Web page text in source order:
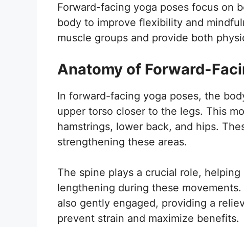
Forward-facing yoga poses focus on
body to improve flexibility and
muscle groups and provide both
Anatomy of Forward-
In forward-facing yoga poses, the
upper torso closer to the legs. This
hamstrings, lower back, and hips.
strengthening these areas.
The spine plays a crucial role,
lengthening during these
also gently engaged, providing a
prevent strain and maximize benefits.